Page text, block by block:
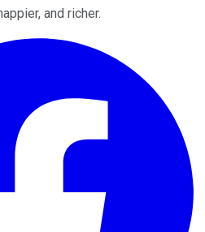
and richer.